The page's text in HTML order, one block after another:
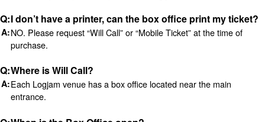
I don’t have a printer, can the box office print my ticket?
NO. Please request “Will Call” or “Mobile Ticket” at the time of
purchase.
Where is Will Call?
Each Logjam venue has a box office located near the main
entrance.